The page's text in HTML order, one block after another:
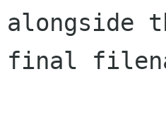
alongside
final